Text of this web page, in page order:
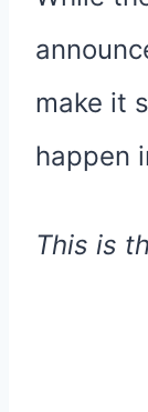
make it
happen
This is